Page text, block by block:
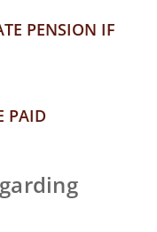
PENSION IF
PAID